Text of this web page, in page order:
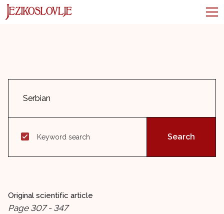
Keyword search
Original scientific article
Page 307 - 347